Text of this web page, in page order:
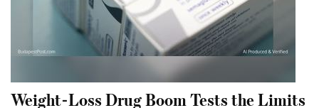
Weight-Loss Drug Boom Tests the Limits